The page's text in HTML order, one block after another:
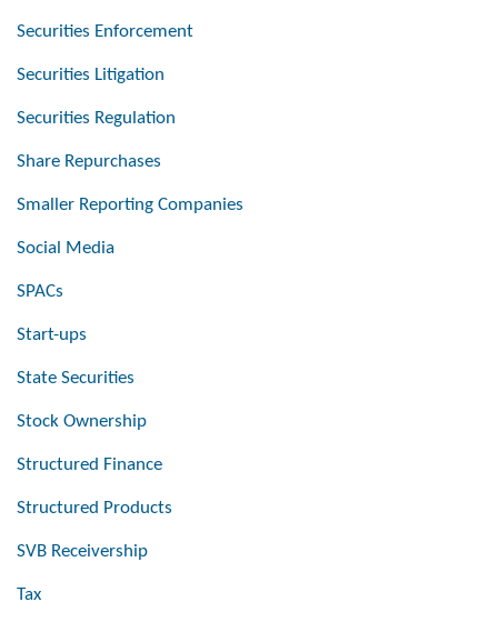
Securities Enforcement
Securities Litigation
Securities Regulation
Share Repurchases
Smaller Reporting Companies
Social Media
SPACs
Start-ups
State Securities
Stock Ownership
Structured Finance
Structured Products
SVB Receivership
Tax